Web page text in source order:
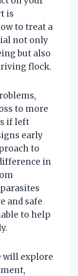
is
to treat a
not only
but also
flock.
to more
if left
early
to
in
and safe
to help
will explore